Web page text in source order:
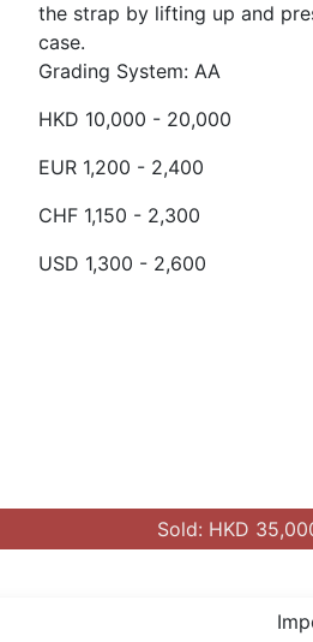
the strap by lifting up and
case.
Grading System: AA
HKD 10,000 - 20,000
EUR 1,200 - 2,400
CHF 1,150 - 2,300
USD 1,300 - 2,600
Sold: HKD